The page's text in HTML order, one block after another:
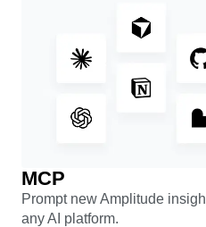
MCP
Prompt new Amplitude
any AI platform.